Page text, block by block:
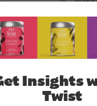
Insights
Twist